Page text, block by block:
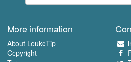
More information
About LeukeTip
Copyright